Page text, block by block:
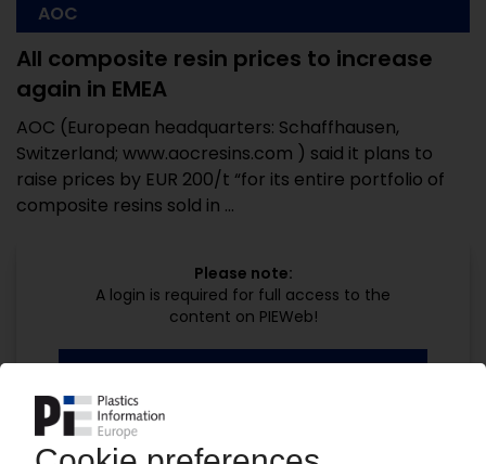
AOC
All composite resin prices to increase
again in EMEA
AOC (European headquarters: Schaffhausen,
Switzerland; www.aocresins.com ) said it plans to
raise prices by EUR 200/t “for its entire portfolio of
composite resins sold in ...
Please note:
A login is required for full access to the
content on PIEWeb!
Continue reading now with a PIE